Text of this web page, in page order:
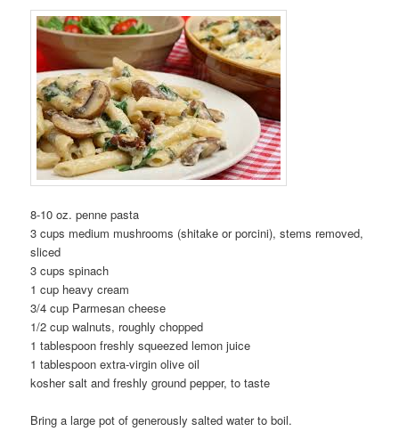
8-10 oz. penne pasta
3 cups medium mushrooms (shitake or porcini), stems removed,
sliced
3 cups spinach
1 cup heavy cream
3/4 cup Parmesan cheese
1/2 cup walnuts, roughly chopped
1 tablespoon freshly squeezed lemon juice
1 tablespoon extra-virgin olive oil
kosher salt and freshly ground pepper, to taste
Bring a large pot of generously salted water to boil.